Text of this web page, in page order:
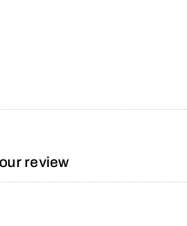
review